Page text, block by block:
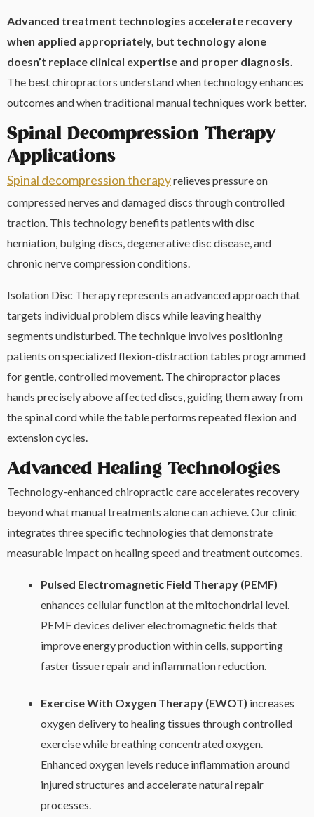
Advanced treatment technologies accelerate recovery
when applied appropriately, but technology alone
doesn’t replace clinical expertise and proper diagnosis.
The best chiropractors understand when technology enhances
outcomes and when traditional manual techniques work better.
Spinal Decompression Therapy
Applications
Spinal decompression therapyrelieves pressure on
compressed nerves and damaged discs through controlled
traction. This technology benefits patients with disc
herniation, bulging discs, degenerative disc disease, and
chronic nerve compression conditions.
Isolation Disc Therapy represents an advanced approach that
targets individual problem discs while leaving healthy
segments undisturbed. The technique involves positioning
patients on specialized flexion-distraction tables programmed
for gentle, controlled movement. The chiropractor places
hands precisely above affected discs, guiding them away from
the spinal cord while the table performs repeated flexion and
extension cycles.
Advanced Healing Technologies
Technology-enhanced chiropractic care accelerates recovery
beyond what manual treatments alone can achieve. Our clinic
integrates three specific technologies that demonstrate
measurable impact on healing speed and treatment outcomes.
Pulsed Electromagnetic Field Therapy (PEMF)
enhances cellular function at the mitochondrial level.
PEMF devices deliver electromagnetic fields that
improve energy production within cells, supporting
faster tissue repair and inflammation reduction.
Exercise With Oxygen Therapy (EWOT) increases
oxygen delivery to healing tissues through controlled
exercise while breathing concentrated oxygen.
Enhanced oxygen levels reduce inflammation around
injured structures and accelerate natural repair
processes.